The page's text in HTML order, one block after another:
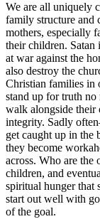
We are all uniquely
family structure and
mothers, especially
their children. Satan
at war against the
also destroy the
Christian families in
stand up for truth no
walk alongside their
integrity. Sadly
get caught up in the
they become
across. Who are the
children, and
spiritual hunger that
start out well with
of the goal.